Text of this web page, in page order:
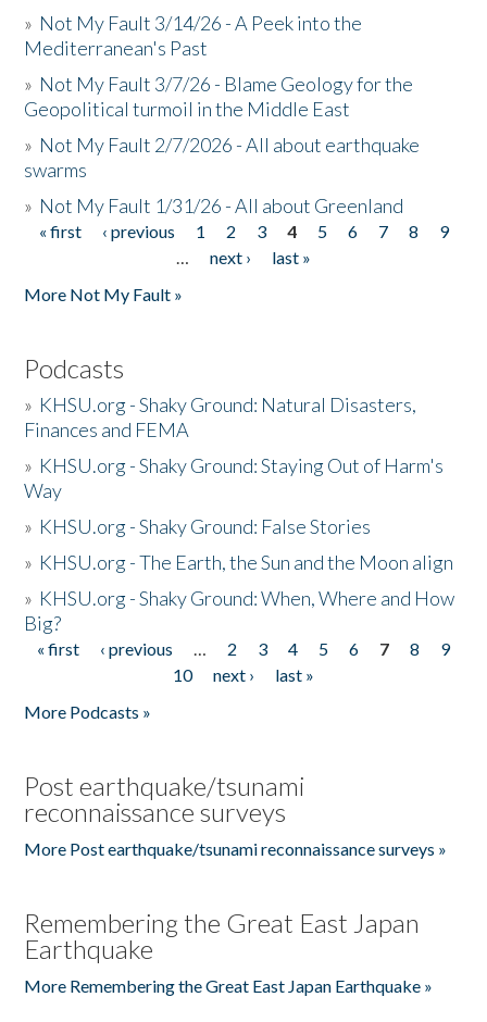
» Not My Fault 3/14/26 - A Peek into the
Mediterranean's Past
» Not My Fault 3/7/26 - Blame Geology for the
Geopolitical turmoil in the Middle East
» Not My Fault 2/7/2026 - All about earthquake
swarms
» Not My Fault 1/31/26 - All about Greenland
Pages
« first ‹ previous 1 2 3 4 5 6 7 8
9
…
next ›
last »
More Not My Fault »
Podcasts
» KHSU.org - Shaky Ground: Natural Disasters,
Finances and FEMA
» KHSU.org - Shaky Ground: Staying Out of Harm's
Way
» KHSU.org - Shaky Ground: False Stories
» KHSU.org - The Earth, the Sun and the Moon align
» KHSU.org - Shaky Ground: When, Where and How
Big?
Pages
« first ‹ previous … 2 3 4 5 6 7 8
9
10
next ›
last »
More Podcasts »
Post earthquake/tsunami
reconnaissance surveys
More Post earthquake/tsunami reconnaissance surveys »
Remembering the Great East Japan
Earthquake
More Remembering the Great East Japan Earthquake »